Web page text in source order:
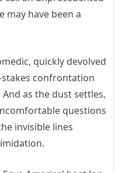
may have been a
quickly devolved
confrontation
as the dust settles,
questions
invisible lines